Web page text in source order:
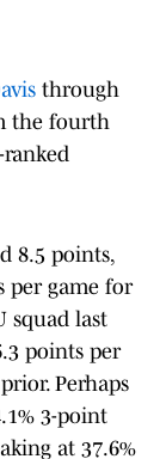
through
the fourth
8.5 points,
per game for
squad last
points per
Perhaps
3-point
at 37.6%